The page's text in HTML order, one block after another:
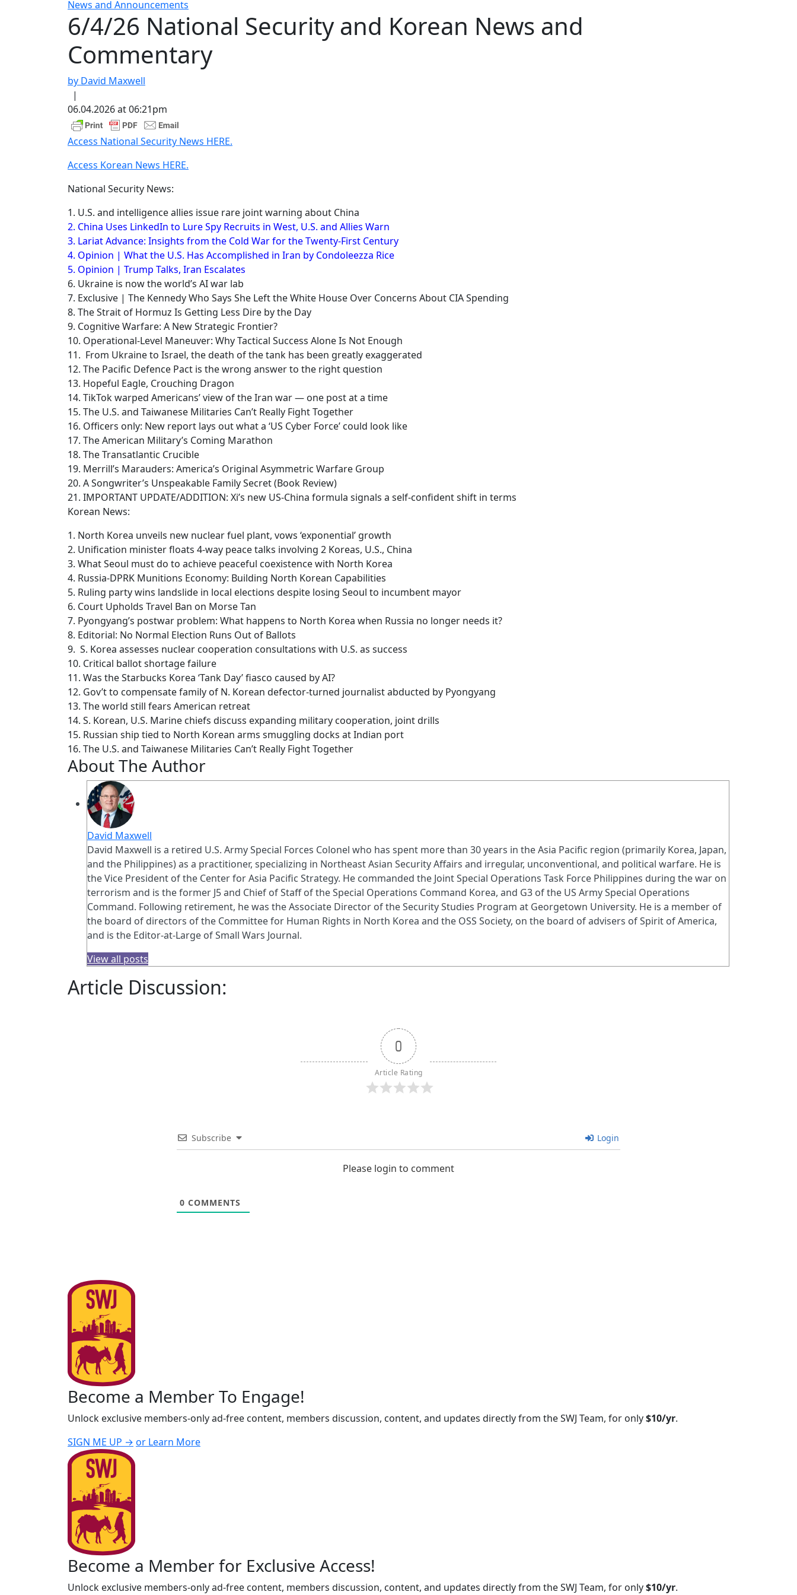
News and Announcements
6/4/26 National Security and Korean News and
Commentary
by David Maxwell
|
06.04.2026 at 06:21pm
Access National Security News HERE.
Access Korean News HERE.
National Security News:
1. U.S. and intelligence allies issue rare joint warning about China
2. China Uses LinkedIn to Lure Spy Recruits in West, U.S. and Allies Warn
3. Lariat Advance: Insights from the Cold War for the Twenty-First Century
4. Opinion | What the U.S. Has Accomplished in Iran by Condoleezza Rice
5. Opinion | Trump Talks, Iran Escalates
6. Ukraine is now the world’s AI war lab
7. Exclusive | The Kennedy Who Says She Left the White House Over Concerns About CIA Spending
8. The Strait of Hormuz Is Getting Less Dire by the Day
9. Cognitive Warfare: A New Strategic Frontier?
10. Operational-Level Maneuver: Why Tactical Success Alone Is Not Enough
11. From Ukraine to Israel, the death of the tank has been greatly exaggerated
12. The Pacific Defence Pact is the wrong answer to the right question
13. Hopeful Eagle, Crouching Dragon
14. TikTok warped Americans’ view of the Iran war — one post at a time
15. The U.S. and Taiwanese Militaries Can’t Really Fight Together
16. Officers only: New report lays out what a ‘US Cyber Force’ could look like
17. The American Military’s Coming Marathon
18. The Transatlantic Crucible
19. Merrill’s Marauders: America’s Original Asymmetric Warfare Group
20. A Songwriter’s Unspeakable Family Secret (Book Review)
21. IMPORTANT UPDATE/ADDITION: Xi’s new US-China formula signals a self-confident shift in terms
Korean News:
1. North Korea unveils new nuclear fuel plant, vows ‘exponential’ growth
2. Unification minister floats 4-way peace talks involving 2 Koreas, U.S., China
3. What Seoul must do to achieve peaceful coexistence with North Korea
4. Russia-DPRK Munitions Economy: Building North Korean Capabilities
5. Ruling party wins landslide in local elections despite losing Seoul to incumbent mayor
6. Court Upholds Travel Ban on Morse Tan
7. Pyongyang’s postwar problem: What happens to North Korea when Russia no longer needs it?
8. Editorial: No Normal Election Runs Out of Ballots
9. S. Korea assesses nuclear cooperation consultations with U.S. as success
10. Critical ballot shortage failure
11. Was the Starbucks Korea ‘Tank Day’ fiasco caused by AI?
12. Gov’t to compensate family of N. Korean defector-turned journalist abducted by Pyongyang
13. The world still fears American retreat
14. S. Korean, U.S. Marine chiefs discuss expanding military cooperation, joint drills
15. Russian ship tied to North Korean arms smuggling docks at Indian port
16. The U.S. and Taiwanese Militaries Can’t Really Fight Together
About The Author
David Maxwell
David Maxwell is a retired U.S. Army Special Forces Colonel who has spent more than 30 years in the Asia Pacific region (primarily Korea, Japan,
and the Philippines) as a practitioner, specializing in Northeast Asian Security Affairs and irregular, unconventional, and political warfare. He is
the Vice President of the Center for Asia Pacific Strategy. He commanded the Joint Special Operations Task Force Philippines during the war on
terrorism and is the former J5 and Chief of Staff of the Special Operations Command Korea, and G3 of the US Army Special Operations
Command. Following retirement, he was the Associate Director of the Security Studies Program at Georgetown University. He is a member of
the board of directors of the Committee for Human Rights in North Korea and the OSS Society, on the board of advisers of Spirit of America,
and is the Editor-at-Large of Small Wars Journal.
View all posts
Article Discussion:
0
Article Rating
Subscribe Login
Please login to comment
0 COMMENTS
Become a Member To Engage!
Unlock exclusive members-only ad-free content, members discussion, content, and updates directly from the SWJ Team, for only$10/yr.
SIGN ME UP → or Learn More
Become a Member for Exclusive Access!
Unlock exclusive members-only ad-free content, members discussion, content, and updates directly from the SWJ Team, for only$10/yr.